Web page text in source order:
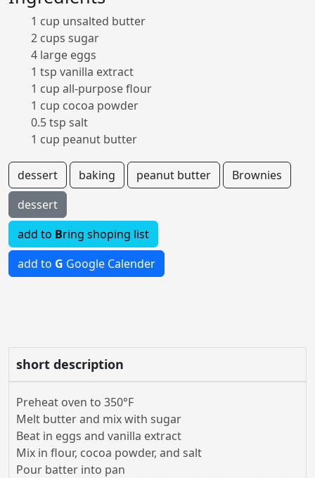
1 cup unsalted butter
2 cups sugar
4 large eggs
1 tsp vanilla extract
1 cup all-purpose flour
1 cup cocoa powder
0.5 tsp salt
1 cup peanut butter
dessert baking peanut butter
Brownies
dessert
add to Bring shoping list
add to G Google Calender
short description
Preheat oven to 350°F
Melt butter and mix with sugar
Beat in eggs and vanilla extract
Mix in flour, cocoa powder, and salt
Pour batter into pan